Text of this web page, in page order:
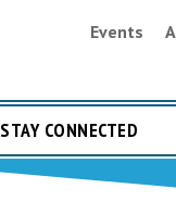
Events
STAY CONNECTED